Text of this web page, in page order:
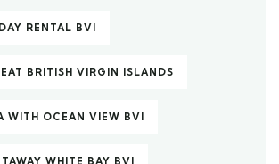
RENTAL BVI
BRITISH VIRGIN ISLANDS
WITH OCEAN VIEW BVI
WHITE BAY BVI